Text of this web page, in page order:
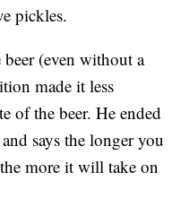
pickles.
(even without a
made it less
of the beer. He ended
says the longer you
more it will take on